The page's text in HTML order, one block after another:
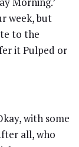
week, but
to the
it Pulped or
with some
all, who